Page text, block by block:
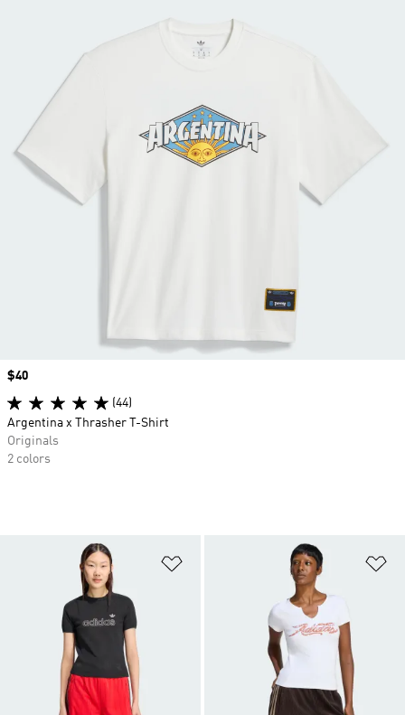
Price
$40
(44)
Argentina x Thrasher T-Shirt
Originals
2 colors